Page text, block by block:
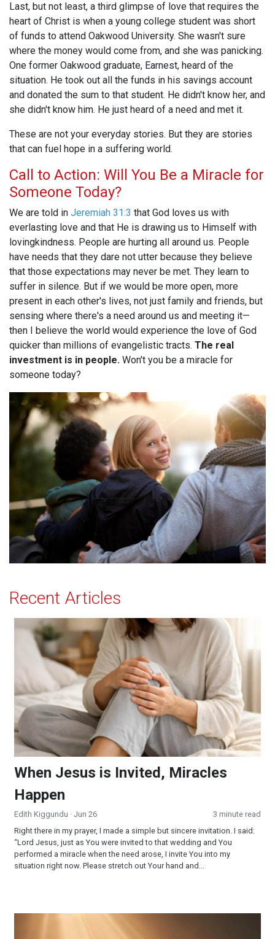
Last, but not least, a third glimpse of love that requires the
heart of Christ is when a young college student was short
of funds to attend Oakwood University. She wasn't sure
where the money would come from, and she was panicking.
One former Oakwood graduate, Earnest, heard of the
situation. He took out all the funds in his savings account
and donated the sum to that student. He didn't know her, and
she didn't know him. He just heard of a need and met it.
These are not your everyday stories. But they are stories
that can fuel hope in a suffering world.
Call to Action: Will You Be a Miracle for
Someone Today?
We are told in Jeremiah 31:3 that God loves us with
everlasting love and that He is drawing us to Himself with
lovingkindness. People are hurting all around us. People
have needs that they dare not utter because they believe
that those expectations may never be met. They learn to
suffer in silence. But if we would be more open, more
present in each other's lives, not just family and friends, but
sensing where there's a need around us and meeting it—
then I believe the world would experience the love of God
quicker than millions of evangelistic tracts. The real
investment is in people. Won't you be a miracle for
someone today?
Recent Articles
When Jesus is Invited, Miracles Happen
When Jesus is Invited, Miracles
Happen
Edith Kiggundu · Jun 26
3 minute read
Right there in my prayer, I made a simple but sincere invitation. I said:
“Lord Jesus, just as You were invited to that wedding and You
performed a miracle when the need arose, I invite You into my
situation right now. Please stretch out Your hand and...
Surrendered and Supplied: When Faith Becomes Your